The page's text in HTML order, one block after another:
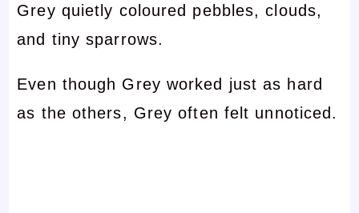
Grey quietly coloured pebbles, clouds,
and tiny sparrows.
Even though Grey worked just as hard
as the others, Grey often felt unnoticed.